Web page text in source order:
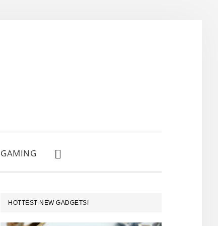
GAMING
SHOW
SEARCH
PRIMARY
SIDEBAR
HOTTEST NEW GADGETS!